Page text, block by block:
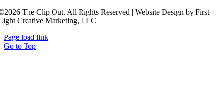
The Clip Out. All Rights Reserved | Website Design by First
Creative Marketing, LLC
Page load link
Go to Top